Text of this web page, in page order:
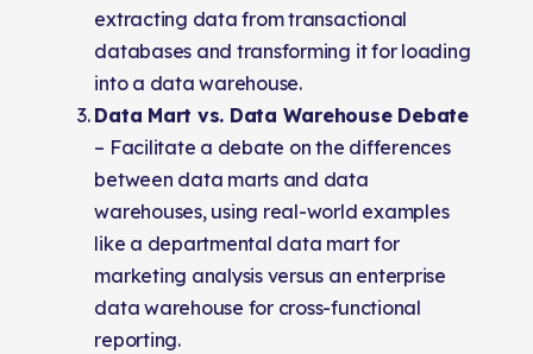
extracting data from transactional
databases and transforming it for loading
into a data warehouse.
Data Mart vs. Data Warehouse Debate
– Facilitate a debate on the differences
between data marts and data
warehouses, using real-world examples
like a departmental data mart for
marketing analysis versus an enterprise
data warehouse for cross-functional
reporting.